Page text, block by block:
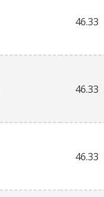
46.33
46.33
46.33